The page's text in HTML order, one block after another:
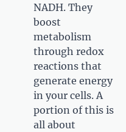
NADH. They
boost
metabolism
through redox
reactions that
generate energy
in your cells. A
portion of this is
all about